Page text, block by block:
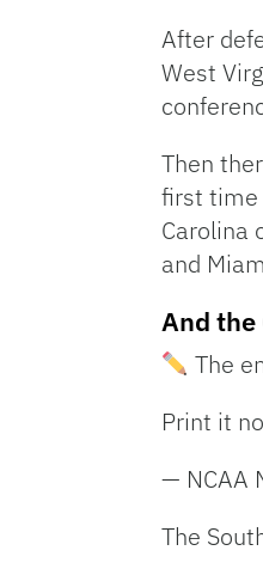
After
West
Then
first time
Carolina
and
And the
The
Print it
— NCAA
The